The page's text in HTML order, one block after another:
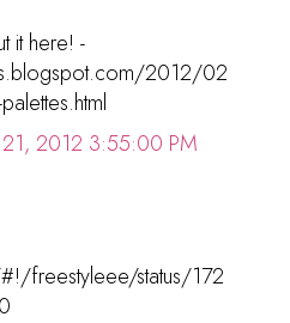
it here! -
2012/02
21, 2012 3:55:00 PM
freestyleee/status/172